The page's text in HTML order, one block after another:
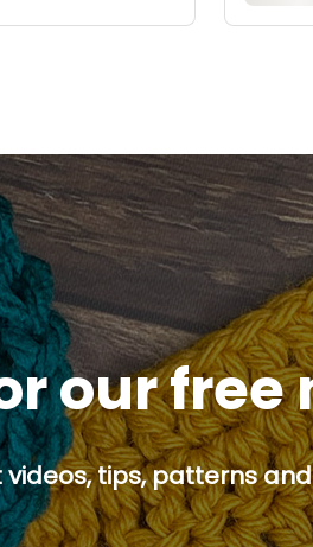
our
tips, patterns